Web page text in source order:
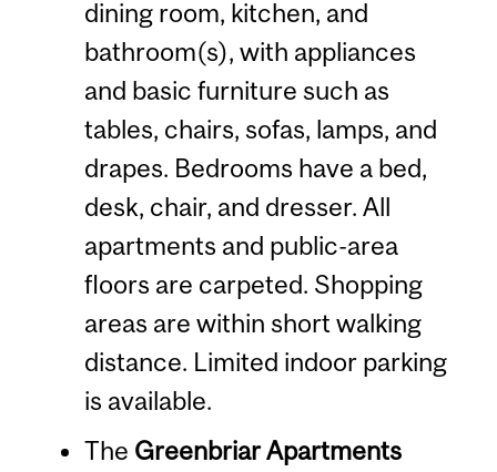
dining room, kitchen, and
bathroom(s), with appliances
and basic furniture such as
tables, chairs, sofas, lamps, and
drapes. Bedrooms have a bed,
desk, chair, and dresser. All
apartments and public-area
floors are carpeted. Shopping
areas are within short walking
distance. Limited indoor parking
is available.
The Greenbriar Apartments